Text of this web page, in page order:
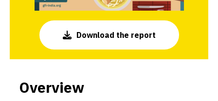
Download the report
Overview